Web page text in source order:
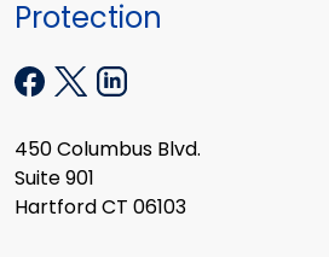
Protection
450 Columbus Blvd.
Suite 901
Hartford CT 06103